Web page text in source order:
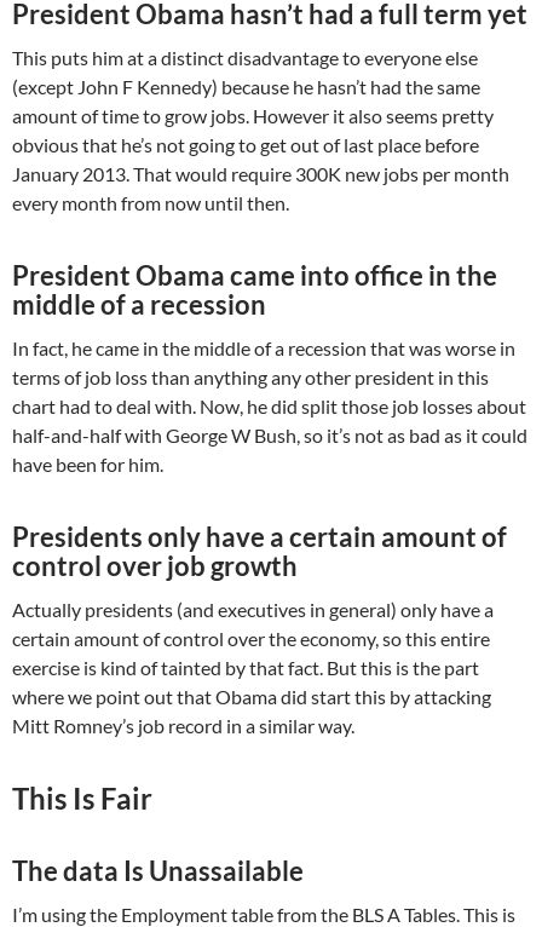
President Obama hasn’t had a full term yet
This puts him at a distinct disadvantage to everyone else
(except John F Kennedy) because he hasn’t had the same
amount of time to grow jobs. However it also seems pretty
obvious that he’s not going to get out of last place before
January 2013. That would require 300K new jobs per month
every month from now until then.
President Obama came into office in the
middle of a recession
In fact, he came in the middle of a recession that was worse in
terms of job loss than anything any other president in this
chart had to deal with. Now, he did split those job losses about
half-and-half with George W Bush, so it’s not as bad as it could
have been for him.
Presidents only have a certain amount of
control over job growth
Actually presidents (and executives in general) only have a
certain amount of control over the economy, so this entire
exercise is kind of tainted by that fact. But this is the part
where we point out that Obama did start this by attacking
Mitt Romney’s job record in a similar way.
This Is Fair
The data Is Unassailable
I’m using the Employment table from the BLS A Tables. This is